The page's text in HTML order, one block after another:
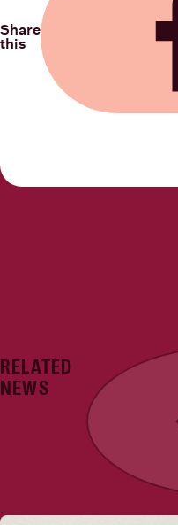
Share
this
Share on Facebook
RELATED
NEWS